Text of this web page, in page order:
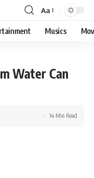
Aa
Musics
Water Can
14 Min Read